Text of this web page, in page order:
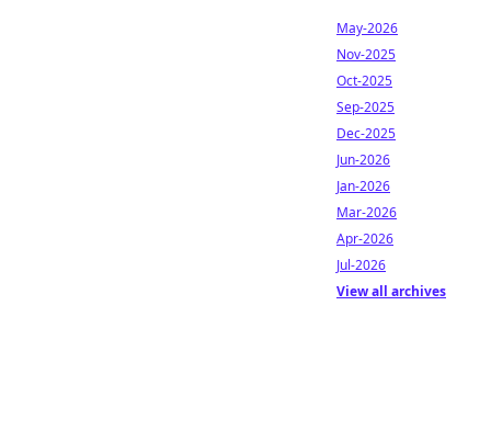
May-2026
Nov-2025
Oct-2025
Sep-2025
Dec-2025
Jun-2026
Jan-2026
Mar-2026
Apr-2026
Jul-2026
View all archives